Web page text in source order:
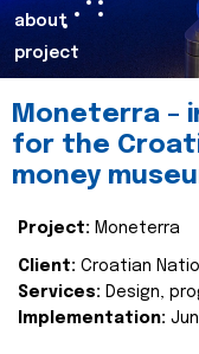
about
project
Moneterra –
for the
money
Project: Moneterra
Client: Croatian
Services: Design,
Implementation: